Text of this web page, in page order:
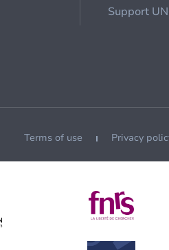
Support
Terms of use Privacy